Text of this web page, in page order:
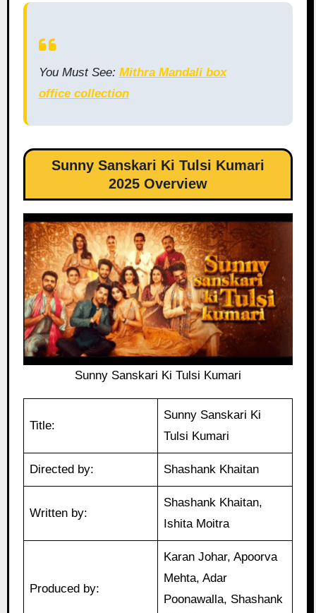
You Must See: Mithra Mandali box
office collection
Sunny Sanskari Ki Tulsi Kumari
2025 Overview
Sunny Sanskari Ki Tulsi Kumari
Title:
Sunny Sanskari Ki
Tulsi Kumari
Directed by: Shashank Khaitan
Written by:
Shashank Khaitan,
Ishita Moitra
Produced by:
Karan Johar, Apoorva
Mehta, Adar
Poonawalla, Shashank